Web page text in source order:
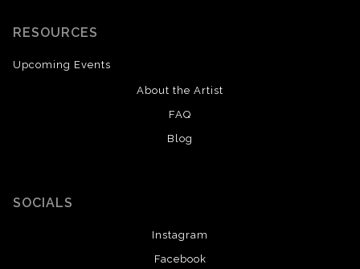
RESOURCES
Upcoming Events
About the Artist
FAQ
Blog
SOCIALS
Instagram
Facebook